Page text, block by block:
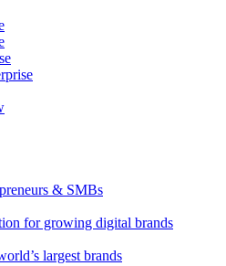
& SMBs
for growing digital brands
largest brands